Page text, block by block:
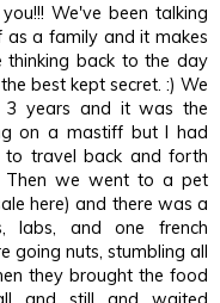
We've been talking
a family and it makes
thinking back to the day
best kept secret. :) We
3 years and it was the
on a mastiff but I had
travel back and forth
Then we went to a pet
here) and there was a
labs, and one french
going nuts, stumbling all
they brought the food